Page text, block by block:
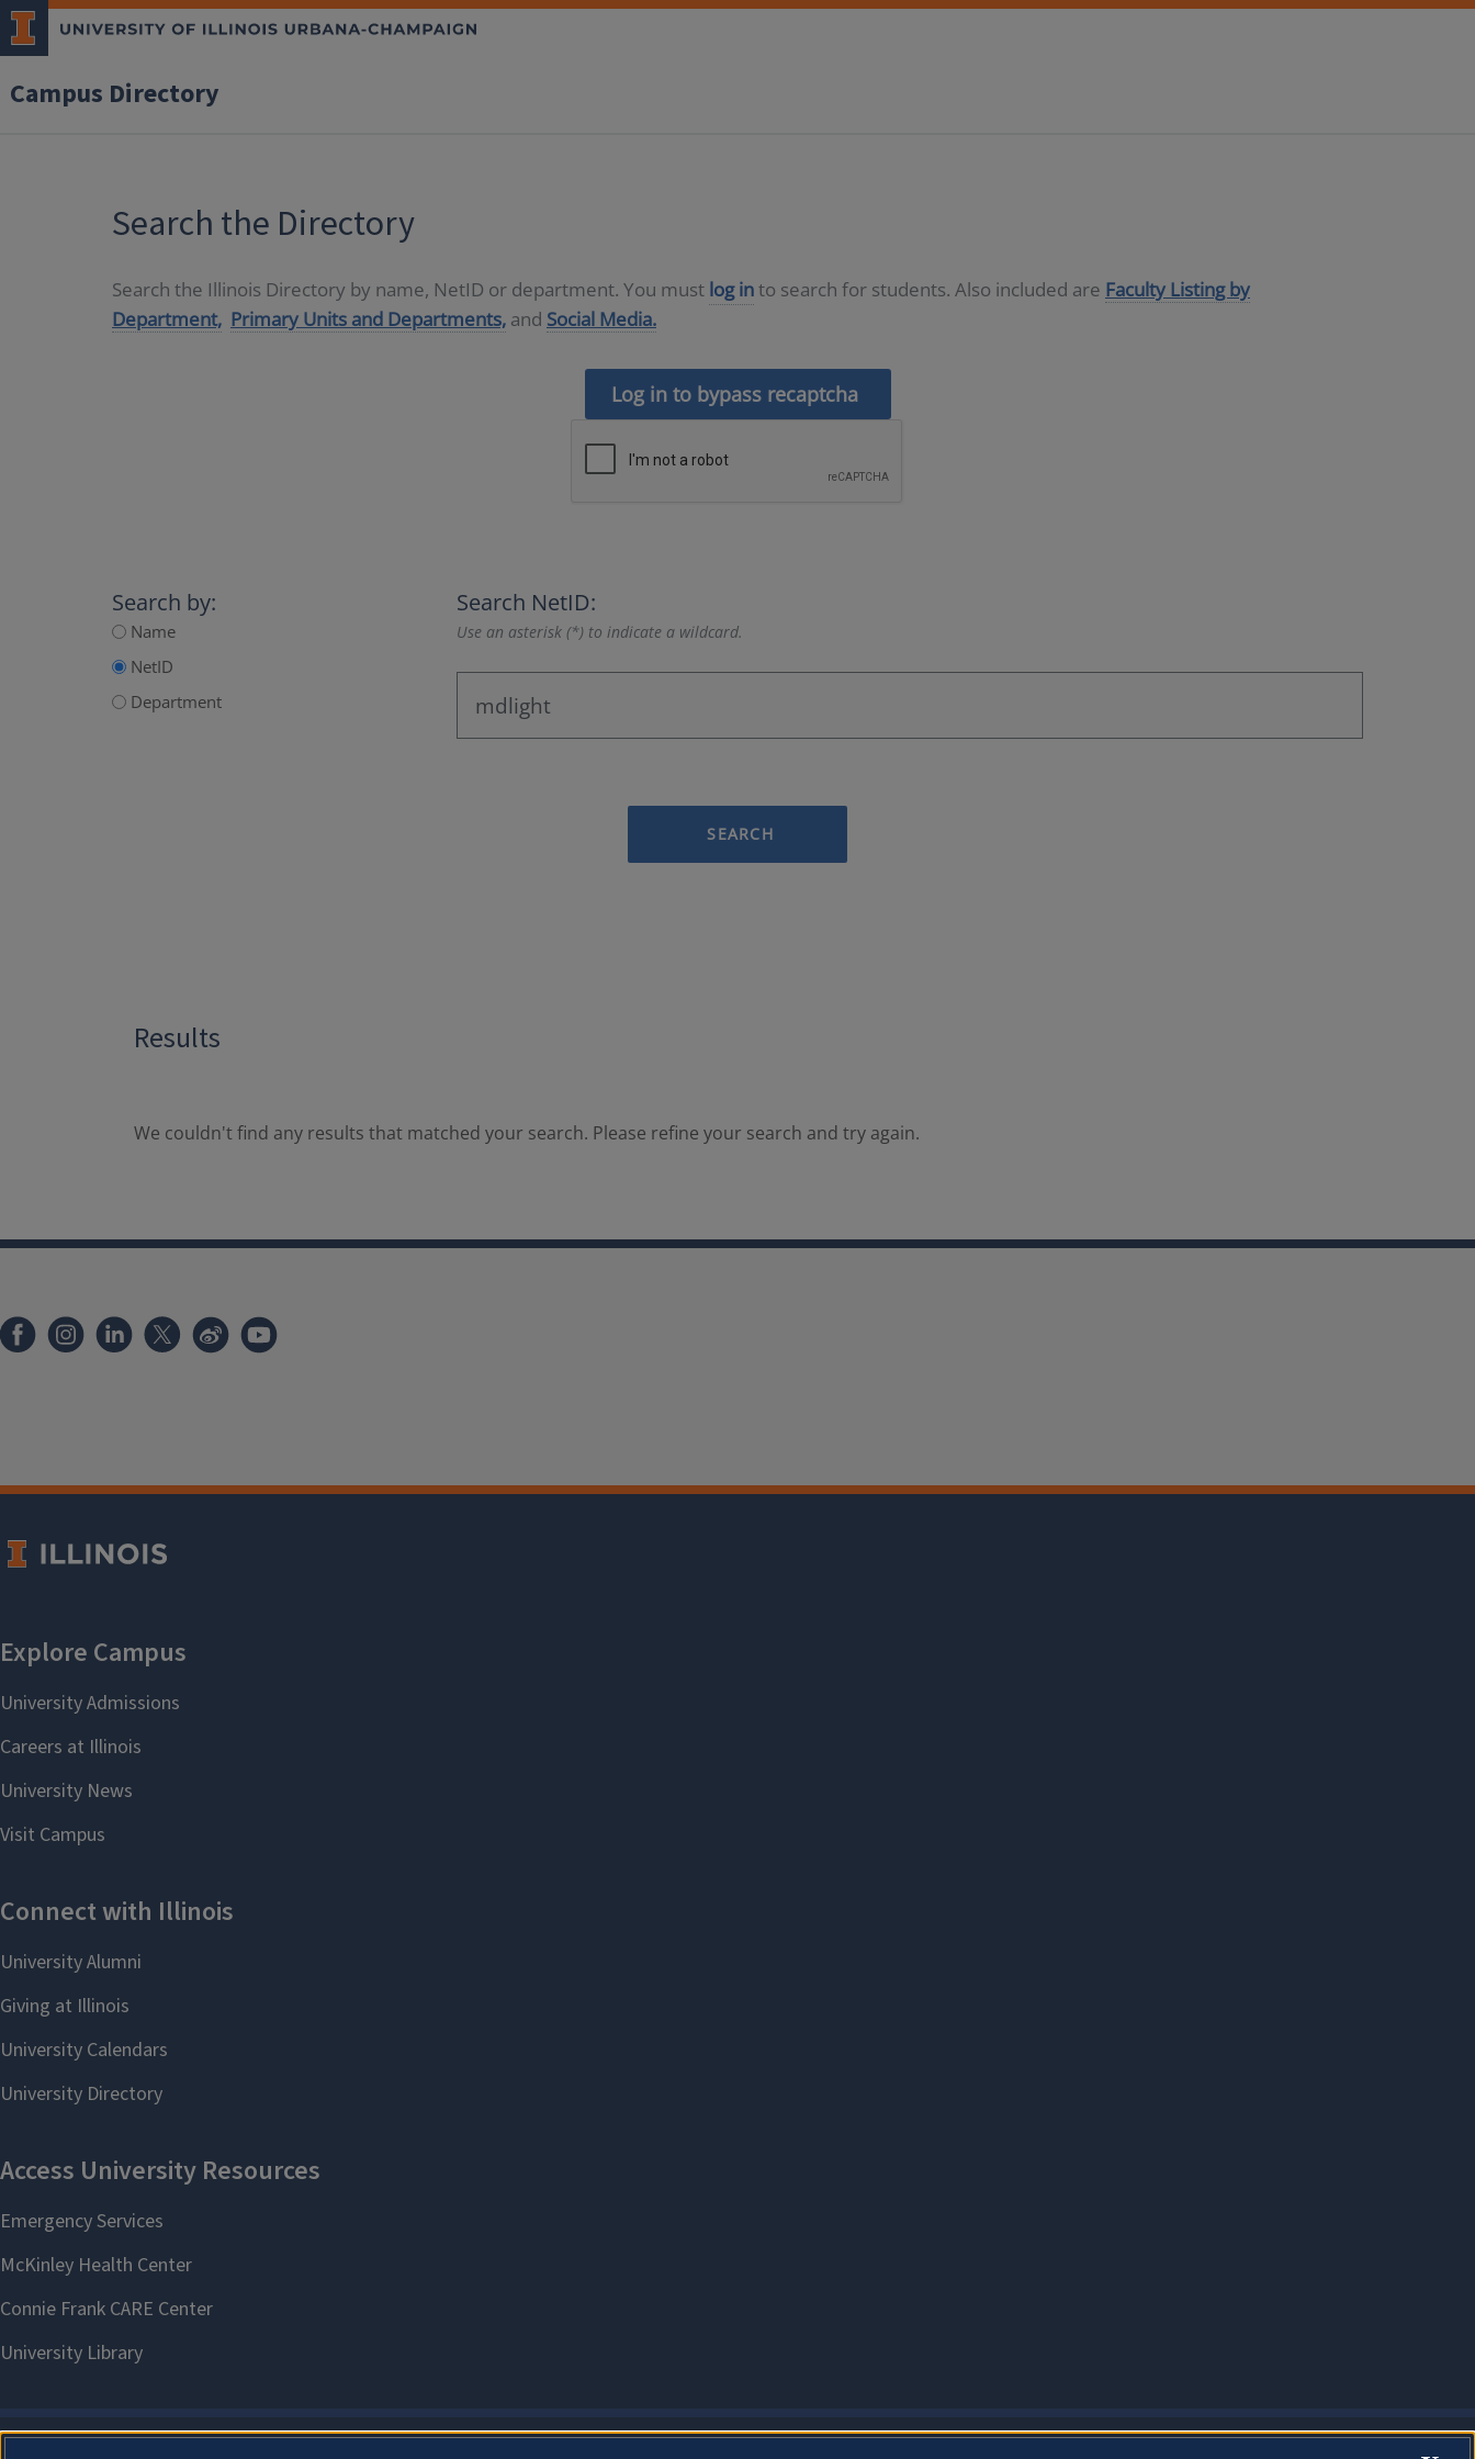
Campus Directory
Search the Directory
Search the Illinois Directory by name, NetID or department. You must log into search for students. Also included are Faculty Listing by
Department, Primary Units and Departments, and Social Media.
Log in to bypass recaptcha
Search by:
Name
NetID
Department
Search NetID:
Use an asterisk (*) to indicate a wildcard.
SEARCH
Results
We couldn't find any results that matched your search. Please refine your search and try again.